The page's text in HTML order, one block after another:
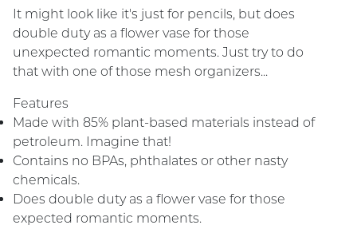
It might look like it's just for pencils, but does
double duty as a flower vase for those
unexpected romantic moments. Just try to do
that with one of those mesh organizers...
Features
Made with 85% plant-based materials instead of
petroleum. Imagine that!
Contains no BPAs, phthalates or other nasty
chemicals.
Does double duty as a flower vase for those
expected romantic moments.